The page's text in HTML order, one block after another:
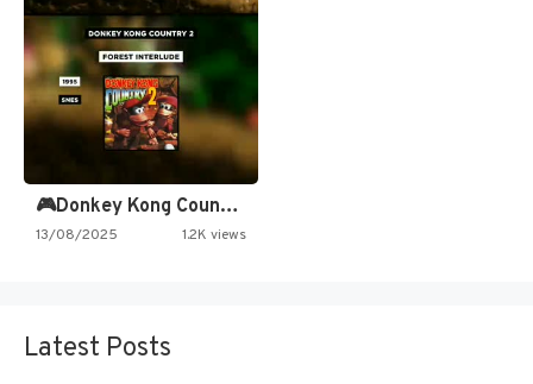
🎮Donkey Kong Country 2 -…
13/08/2025 1.2K views
Latest Posts